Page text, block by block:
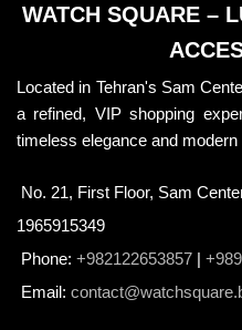
WATCH SQUARE –
Located in Tehran's Sam
a refined, VIP shopping
timeless elegance and modern
No. 21, First Floor, Sam
1965915349
Phone: +982122653857 |
Email: